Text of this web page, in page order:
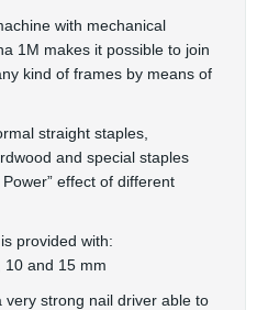
with mechanical
1M makes it possible to join
kind of frames by means of
straight staples,
and special staples
effect of different
provided with:
10 and 15 mm
very strong nail driver able to